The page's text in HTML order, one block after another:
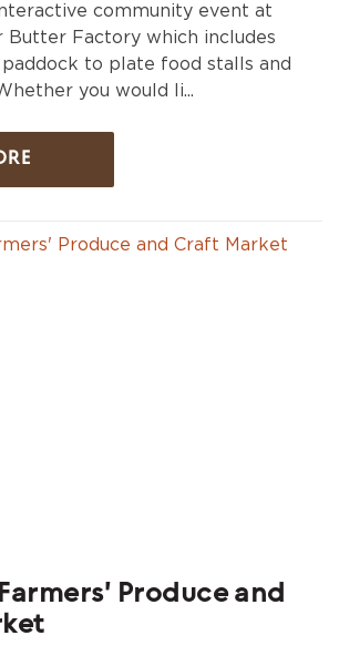
community event at
Butter Factory which includes
to plate food stalls and
you would li...
Produce and